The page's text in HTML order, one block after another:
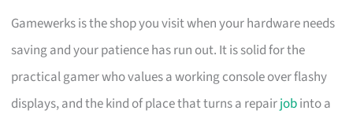
Gamewerks is the shop you visit when your hardware needs
saving and your patience has run out. It is solid for the
practical gamer who values a working console over flashy
displays, and the kind of place that turns a repairjobinto a